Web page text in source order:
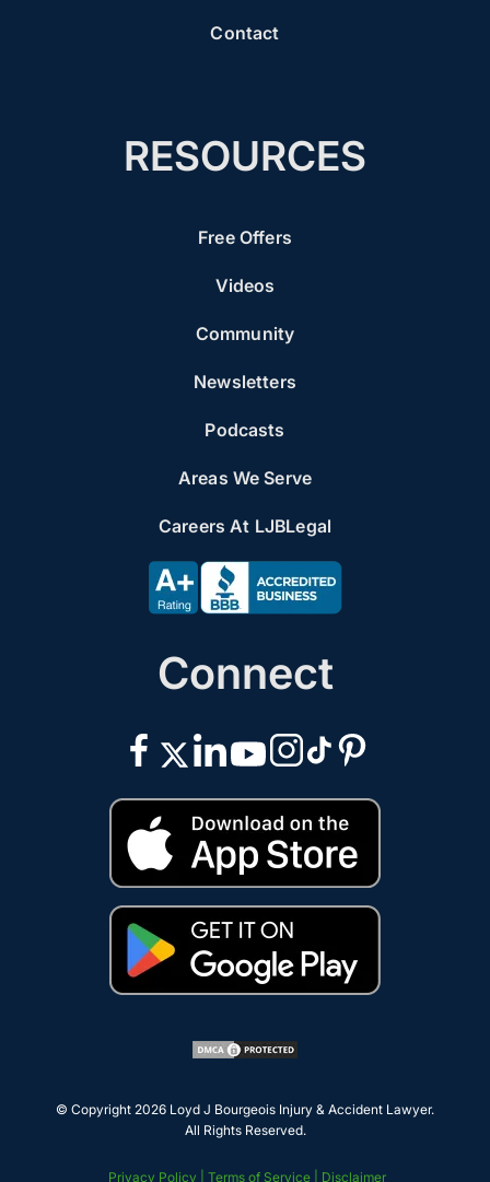
Contact
RESOURCES
Free Offers
Videos
Community
Newsletters
Podcasts
Areas We Serve
Careers At LJBLegal
Connect
© Copyright 2026 Loyd J Bourgeois Injury & Accident Lawyer.
All Rights Reserved.
Privacy Policy | Terms of Service | Disclaimer